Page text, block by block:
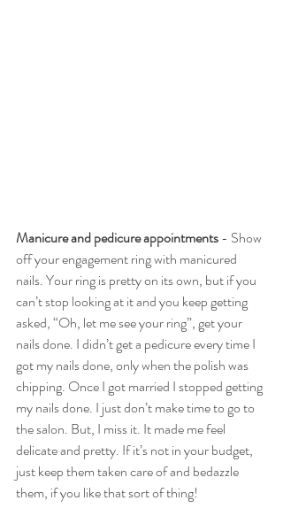
Manicure and pedicure appointments - Show
off your engagement ring with manicured
nails. Your ring is pretty on its own, but if you
can’t stop looking at it and you keep getting
asked, “Oh, let me see your ring”, get your
nails done. I didn’t get a pedicure every time I
got my nails done, only when the polish was
chipping. Once I got married I stopped getting
my nails done. I just don’t make time to go to
the salon. But, I miss it. It made me feel
delicate and pretty. If it’s not in your budget,
just keep them taken care of and bedazzle
them, if you like that sort of thing!